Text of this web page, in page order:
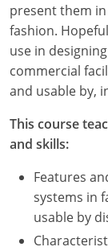
present them
fashion.
use in
commercial
and usable by,
This course
and skills:
Features
systems in
usable by